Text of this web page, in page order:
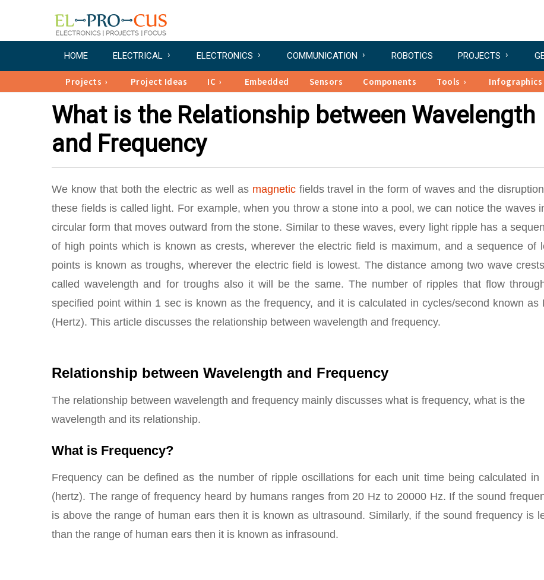
HOME ELECTRICAL ELECTRONICS COMMUNICATION ROBOTICS PROJECTS
Projects Project Ideas IC Embedded Sensors Components Tools Infographics
What is the Relationship between Wavelength
and Frequency
We know that both the electric as well as magneticfields travel in the form of waves and the
these fields is called light. For example, when you throw a stone into a pool, we can notice the waves
circular form that moves outward from the stone. Similar to these waves, every light ripple has a
of high points which is known as crests, wherever the electric field is maximum, and a sequence of
points is known as troughs, wherever the electric field is lowest. The distance among two wave
called wavelength and for troughs also it will be the same. The number of ripples that flow
specified point within 1 sec is known as the frequency, and it is calculated in cycles/second known as
(Hertz). This article discusses the relationship between wavelength and frequency.
Relationship between Wavelength and Frequency
The relationship between wavelength and frequency mainly discusses what is frequency, what is the
wavelength and its relationship.
What is Frequency?
Frequency can be defined as the number of ripple oscillations for each unit time being calculated in
(hertz). The range of frequency heard by humans ranges from 20 Hz to 20000 Hz. If the sound
is above the range of human ears then it is known as ultrasound. Similarly, if the sound frequency is
than the range of human ears then it is known as infrasound.